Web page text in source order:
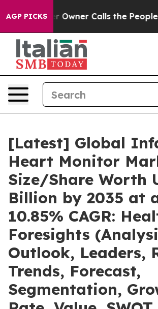
AGP PICKSCalls the People Abruptly
[Latest] Global
Heart Monitor
Size/Share Worth
Billion by 2035 at
10.85% CAGR:
Foresights
Outlook, Leaders,
Trends, Forecast,
Segmentation,